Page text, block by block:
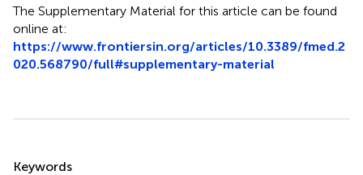
The Supplementary Material for this article can be found
online at:
https://www.frontiersin.org/articles/10.3389/fmed.2
020.568790/full#supplementary-material
Keywords